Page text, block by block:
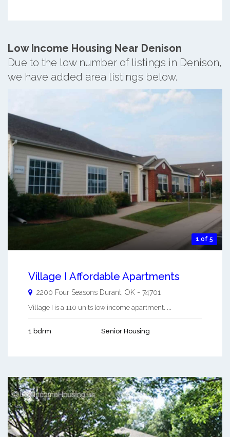
Low Income Housing Near Denison
Due to the low number of listings in Denison,
we have added area listings below.
1 of 5
Village I Affordable Apartments
2200 Four Seasons Durant OK - 74701
Village I is a 110 units low income apartment. ...
1 bdrm Senior Housing